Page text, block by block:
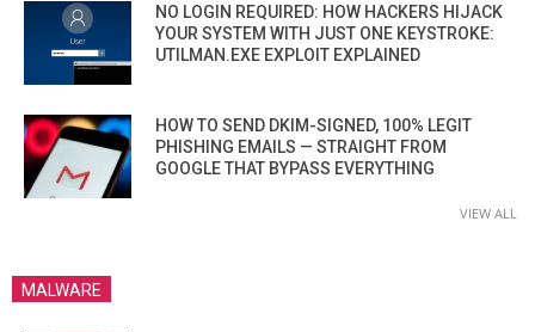
NO LOGIN REQUIRED: HOW HACKERS HIJACK
YOUR SYSTEM WITH JUST ONE KEYSTROKE:
UTILMAN.EXE EXPLOIT EXPLAINED
HOW TO SEND DKIM-SIGNED, 100% LEGIT
PHISHING EMAILS — STRAIGHT FROM
GOOGLE THAT BYPASS EVERYTHING
VIEW ALL
MALWARE